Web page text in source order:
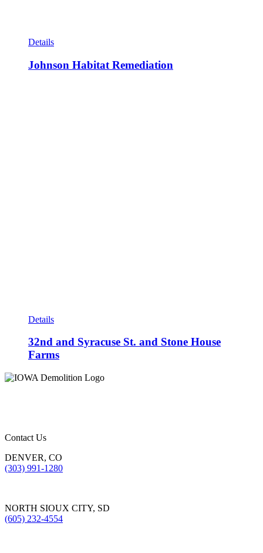
Details
Johnson Habitat Remediation
Details
32nd and Syracuse St. and Stone House
Farms
Contact Us
DENVER, CO
(303) 991-1280
NORTH SIOUX CITY, SD
(605) 232-4554